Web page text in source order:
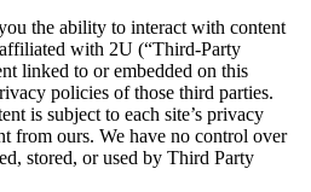
the ability to interact with content
with 2U (“Third-Party
linked to or embedded on this
policies of those third parties.
is subject to each site’s privacy
from ours. We have no control over
stored, or used by Third Party